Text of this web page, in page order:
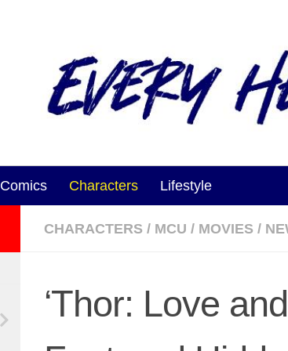
Comics Characters Lifestyle
CHARACTERS / MCU / MOVIES /
‘Thor: Love